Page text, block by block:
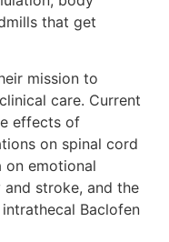
that get
mission to
care. Current
effects of
on spinal cord
on emotional
stroke, and the
Baclofen